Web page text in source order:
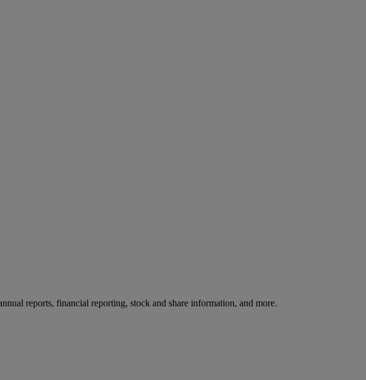
reports, financial reporting, stock and share information, and more.